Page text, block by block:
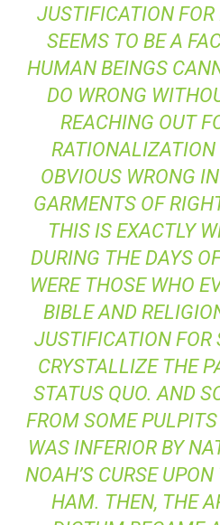
JUSTIFICATION FOR
SEEMS TO BE A
HUMAN BEINGS
DO WRONG
REACHING OUT
OBVIOUS WRONG
GARMENTS OF
THIS IS EXACTLY
DURING THE DAYS
WERE THOSE WHO
BIBLE AND
JUSTIFICATION FOR
CRYSTALLIZE THE
STATUS QUO. AND
FROM SOME
WAS INFERIOR BY
NOAH’S CURSE
HAM. THEN, THE